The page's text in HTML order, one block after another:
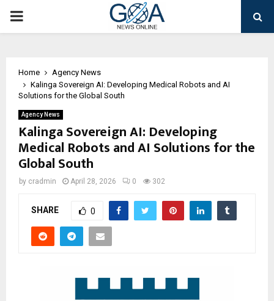
PRIMARY
Home
Agency News
Kalinga Sovereign AI: Developing Medical Robots and AI
Solutions for the Global South
Agency News
Kalinga Sovereign AI: Developing
Medical Robots and AI Solutions for the
Global South
by cradmin April 28, 2026 0 302
SHARE 0